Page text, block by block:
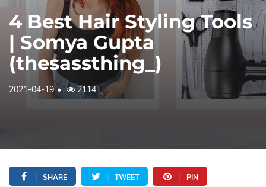
4 Best Hair Styling Tools
| Somya Gupta
(thesassthing_)
2021-04-19 2114
SHARE TWEET PIN